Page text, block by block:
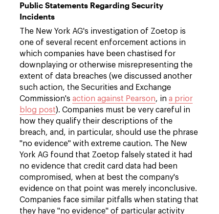
Public Statements Regarding Security
Incidents
The New York AG's investigation of Zoetop is
one of several recent enforcement actions in
which companies have been chastised for
downplaying or otherwise misrepresenting the
extent of data breaches (we discussed another
such action, the Securities and Exchange
Commission's action against Pearson, in a prior
blog post). Companies must be very careful in
how they qualify their descriptions of the
breach, and, in particular, should use the phrase
"no evidence" with extreme caution. The New
York AG found that Zoetop falsely stated it had
no evidence that credit card data had been
compromised, when at best the company's
evidence on that point was merely inconclusive.
Companies face similar pitfalls when stating that
they have "no evidence" of particular activity